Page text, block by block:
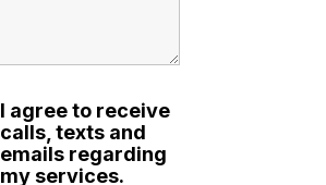
I agree to receive
calls, texts and
emails regarding
my services.